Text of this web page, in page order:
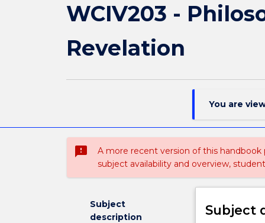
WCIV203 -
Revelation
You are
sms_failed
A more recent version of this
subject availability and overview,
Subject
description
Subject